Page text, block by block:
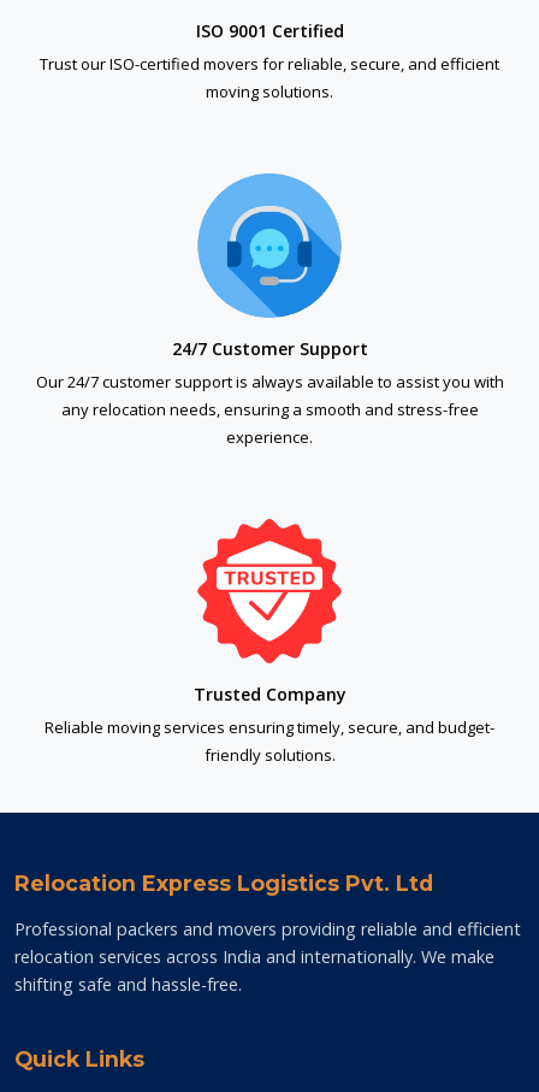
ISO 9001 Certified
Trust our ISO-certified movers for reliable, secure, and efficient
moving solutions.
24/7 Customer Support
Our 24/7 customer support is always available to assist you with
any relocation needs, ensuring a smooth and stress-free
experience.
Trusted Company
Reliable moving services ensuring timely, secure, and budget-
friendly solutions.
Relocation Express Logistics Pvt. Ltd
Professional packers and movers providing reliable and efficient
relocation services across India and internationally. We make
shifting safe and hassle-free.
Quick Links